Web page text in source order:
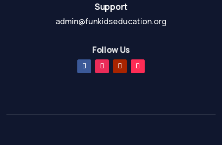
Support
admin@funkidseducation.org
Follow Us